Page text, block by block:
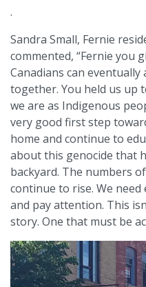
.
Sandra Small, Fernie
commented, “Fernie you
Canadians can
together. You held us up
we are as Indigenous
very good first step
home and continue to
about this genocide that
backyard. The numbers
continue to rise. We
and pay attention. This
story. One that must be